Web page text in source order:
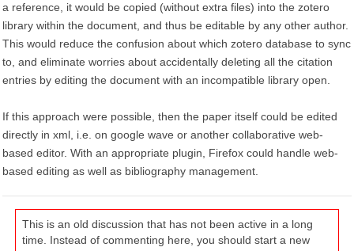
a reference, it would be copied (without extra files) into the zotero
library within the document, and thus be editable by any other author.
This would reduce the confusion about which zotero database to sync
to, and eliminate worries about accidentally deleting all the citation
entries by editing the document with an incompatible library open.
If this approach were possible, then the paper itself could be edited
directly in xml, i.e. on google wave or another collaborative web-
based editor. With an appropriate plugin, Firefox could handle web-
based editing as well as bibliography management.
This is an old discussion that has not been active in a long
time. Instead of commenting here, you should start a new